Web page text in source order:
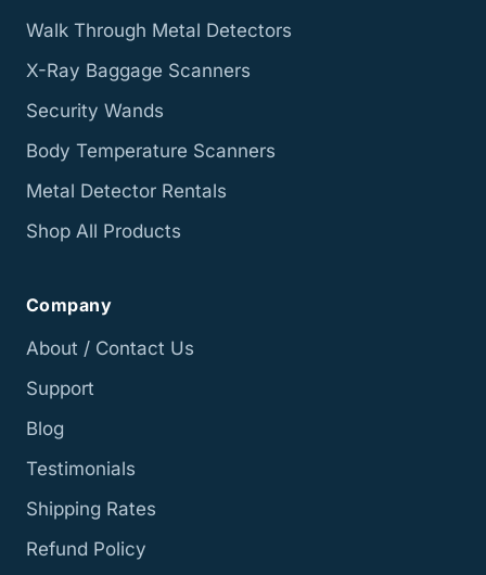
Walk Through Metal Detectors
X-Ray Baggage Scanners
Security Wands
Body Temperature Scanners
Metal Detector Rentals
Shop All Products
Company
About / Contact Us
Support
Blog
Testimonials
Shipping Rates
Refund Policy